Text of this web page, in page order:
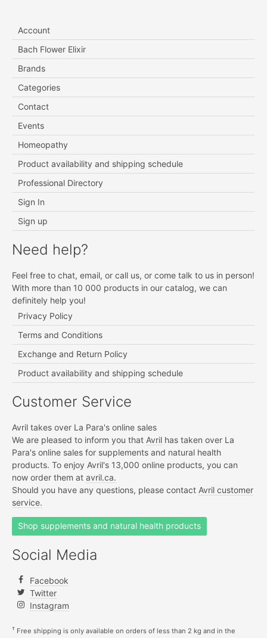
Account
Bach Flower Elixir
Brands
Categories
Contact
Events
Homeopathy
Product availability and shipping schedule
Professional Directory
Sign In
Sign up
Need help?
Feel free to chat, email, or call us, or come talk to us in person!
With more than 10 000 products in our catalog, we can
definitely help you!
Privacy Policy
Terms and Conditions
Exchange and Return Policy
Product availability and shipping schedule
Customer Service
Avril takes over La Para's online sales
We are pleased to inform you that Avril has taken over La
Para's online sales for supplements and natural health
products. To enjoy Avril's 13,000 online products, you can
now order them at avril.ca.
Should you have any questions, please contact Avril customer
service.
Shop supplements and natural health products
Social Media
Facebook
Twitter
Instagram
† Free shipping is only available on orders of less than 2 kg and in the